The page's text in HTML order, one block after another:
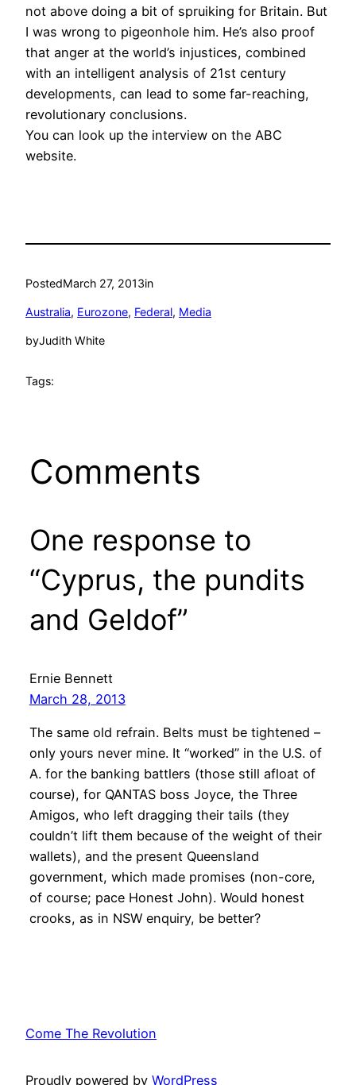
not above doing a bit of spruiking for Britain. But
I was wrong to pigeonhole him. He’s also proof
that anger at the world’s injustices, combined
with an intelligent analysis of 21st century
developments, can lead to some far-reaching,
revolutionary conclusions.
You can look up the interview on the ABC
website.
PostedMarch 27, 2013in
Australia, Eurozone, Federal, Media
byJudith White
Tags:
Comments
One response to
“Cyprus, the pundits
and Geldof”
Ernie Bennett
March 28, 2013
The same old refrain. Belts must be tightened –
only yours never mine. It “worked” in the U.S. of
A. for the banking battlers (those still afloat of
course), for QANTAS boss Joyce, the Three
Amigos, who left dragging their tails (they
couldn’t lift them because of the weight of their
wallets), and the present Queensland
government, which made promises (non-core,
of course; pace Honest John). Would honest
crooks, as in NSW enquiry, be better?
Come The Revolution
Proudly powered by WordPress